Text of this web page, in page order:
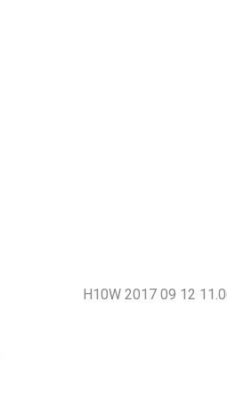
H10W 2017 09 12